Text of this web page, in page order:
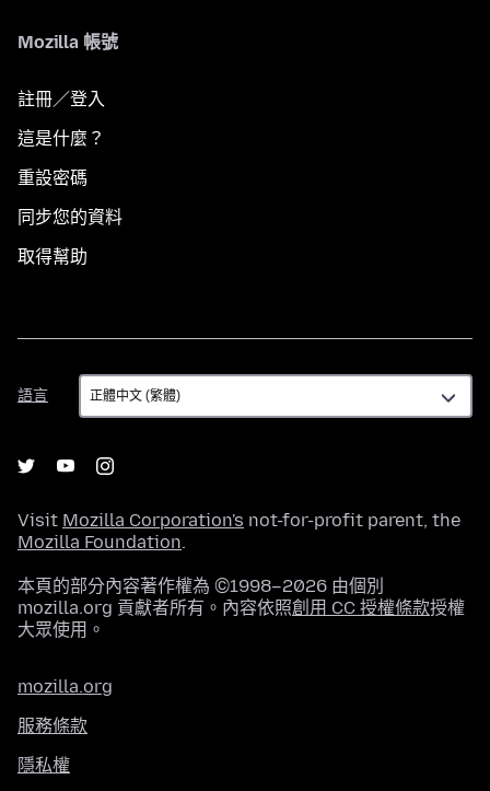
Mozilla 帳號
註冊／登入
這是什麼？
重設密碼
同步您的資料
取得幫助
語言
語
言
Visit Mozilla Corporation's not-for-profit parent, the
Mozilla Foundation.
本頁的部分內容著作權為 ©1998–2026 由個別
mozilla.org 貢獻者所有。內容依照創用 CC 授權條款授權
大眾使用。
mozilla.org
服務條款
隱私權